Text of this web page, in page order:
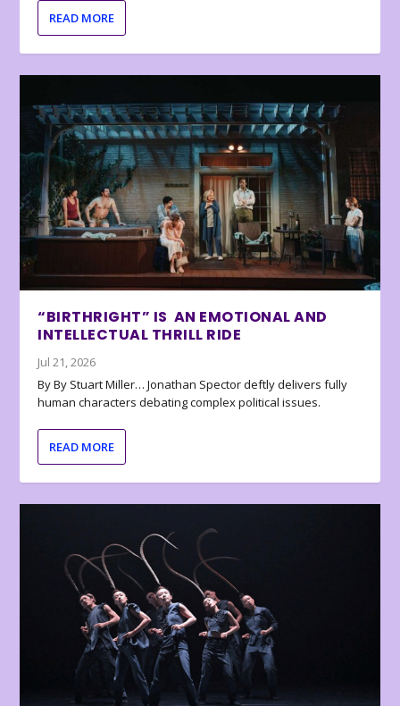
READ MORE
“BIRTHRIGHT” IS AN EMOTIONAL AND
INTELLECTUAL THRILL RIDE
Jul 21, 2026
By By Stuart Miller… Jonathan Spector deftly delivers fully
human characters debating complex political issues.
READ MORE